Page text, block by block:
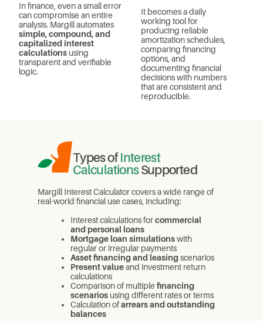
In finance, even a small error
can compromise an entire
analysis. Margill automates
simple, compound, and
capitalized interest
calculations using
transparent and verifiable
logic.
It becomes a daily
working tool for
producing reliable
amortization schedules,
comparing financing
options, and
documenting financial
decisions with numbers
that are consistent and
reproducible.
Types ofInterest
CalculationsSupported
Margill Interest Calculator covers a wide range of
real-world financial use cases, including:
Interest calculations forcommercial
and personal loans
Mortgage loan simulationswith
regular or irregular payments
Asset financing and leasing scenarios
Present valueand investment return
calculations
Comparison of multiple financing
scenarios using different rates or terms
Calculation ofarrears and outstanding
balances